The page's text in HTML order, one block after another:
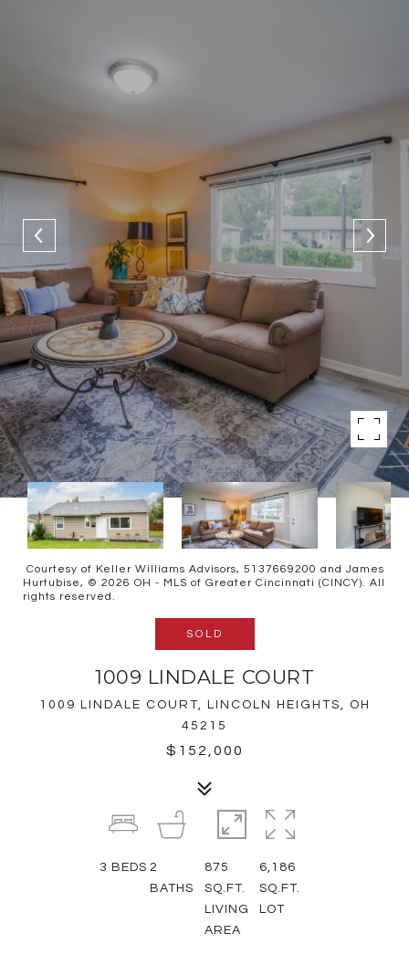
Courtesy of Keller Williams Advisors, 5137669200 and James
Hurtubise, © 2026 OH - MLS of Greater Cincinnati (CINCY). All
rights reserved.
SOLD
1009 LINDALE COURT
1009 LINDALE COURT, LINCOLN HEIGHTS, OH
45215
$152,000
3 BEDS 2
BATHS
875
SQ.FT.
LIVING
AREA
6,186
SQ.FT.
LOT